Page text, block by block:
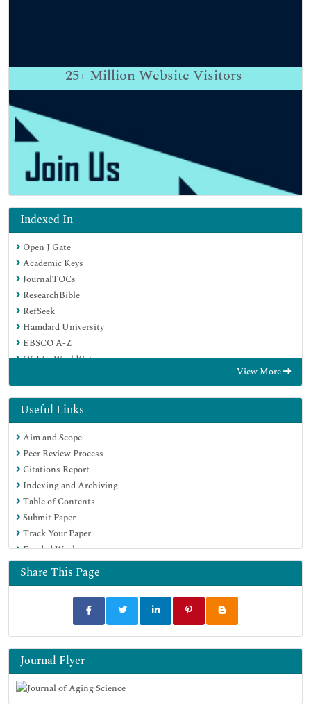
25+ Million Website Visitors
Indexed In
Open J Gate
Academic Keys
JournalTOCs
ResearchBible
RefSeek
Hamdard University
EBSCO A-Z
OCLC- WorldCat
Geneva Foundation for Medical Education and Research
Euro Pub
Google Scholar
View More
Useful Links
Aim and Scope
Peer Review Process
Citations Report
Indexing and Archiving
Table of Contents
Submit Paper
Track Your Paper
Funded Work
Share This Page
Journal Flyer